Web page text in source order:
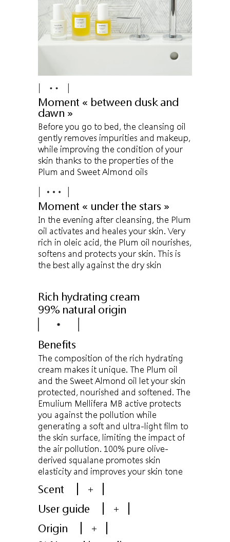
Moment « between dusk and
dawn »
Before you go to bed, the cleansing oil
gently removes impurities and makeup,
while improving the condition of your
skin thanks to the properties of the
Plum and Sweet Almond oils
Moment « under the stars »
In the evening after cleansing, the Plum
oil activates and heales your skin. Very
rich in oleic acid, the Plum oil nourishes,
softens and protects your skin. This is
the best ally against the dry skin
Rich hydrating cream
99% natural origin
Benefits
The composition of the rich hydrating
cream makes it unique. The Plum oil
and the Sweet Almond oil let your skin
protected, nourished and softened. The
Emulium Mellifera MB active protects
you against the pollution while
generating a soft and ultra-light film to
the skin surface, limiting the impact of
the air pollution. 100% pure olive-
derived squalane promotes skin
elasticity and improves your skin tone
Scent
+
User guide
+
Origin
+